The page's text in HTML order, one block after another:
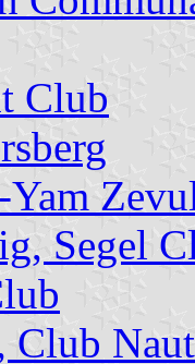
Club
Segel
Club